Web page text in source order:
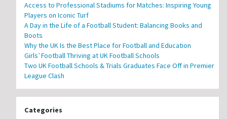
Access to Professional Stadiums for Matches: Inspiring Young
Players on Iconic Turf
A Day in the Life of a Football Student: Balancing Books and
Boots
Why the UK Is the Best Place for Football and Education
Girls’ Football Thriving at UK Football Schools
Two UK Football Schools & Trials Graduates Face Off in Premier
League Clash
Categories